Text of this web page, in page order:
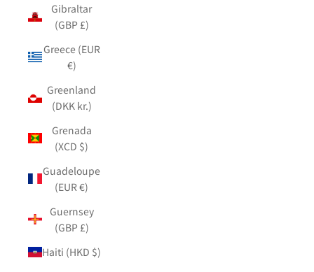
Gibraltar
(GBP £)
Greece (EUR
€)
Greenland
(DKK kr.)
Grenada
(XCD $)
Guadeloupe
(EUR €)
Guernsey
(GBP £)
Haiti (HKD $)